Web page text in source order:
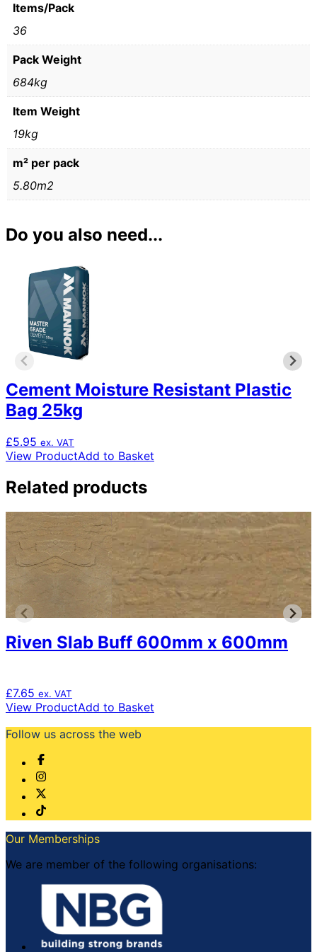
Items/Pack
36
Pack Weight
684kg
Item Weight
19kg
m² per pack
5.80m2
Do you also need...
Cement Moisture Resistant Plastic
Bag 25kg
£5.95 ex. VAT
View ProductAdd to Basket
Related products
Riven Slab Buff 600mm x 600mm
£7.65 ex. VAT
View ProductAdd to Basket
Follow us across the web
Our Memberships
We are member of the following organisations: